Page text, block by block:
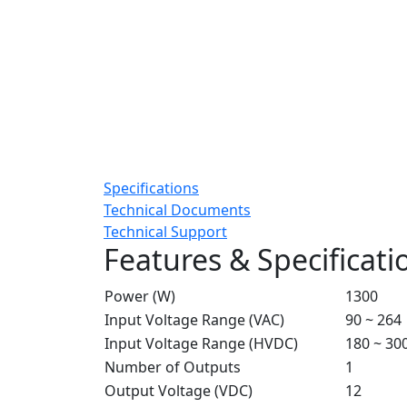
Specifications
Technical Documents
Technical Support
Features &
Power (W)
1300
Input Voltage Range (VAC)
90 ~ 264
Input Voltage Range (HVDC)
180 ~
Number of Outputs
1
Output Voltage (VDC)
12